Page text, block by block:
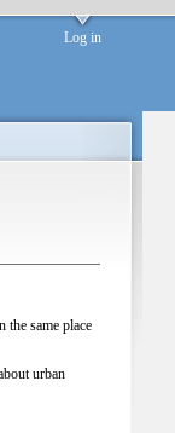
Log in
same place
urban